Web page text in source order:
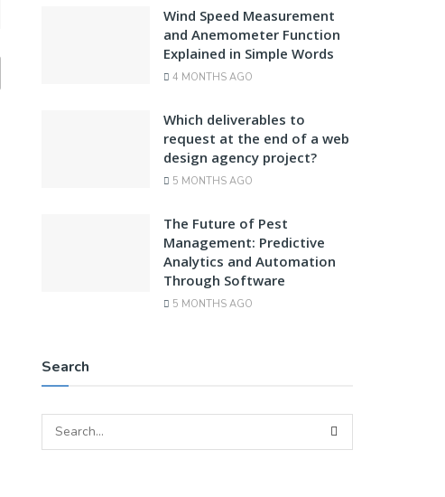
Wind Speed Measurement
and Anemometer Function
Explained in Simple Words
4 MONTHS AGO
Which deliverables to
request at the end of a web
design agency project?
5 MONTHS AGO
The Future of Pest
Management: Predictive
Analytics and Automation
Through Software
5 MONTHS AGO
Search